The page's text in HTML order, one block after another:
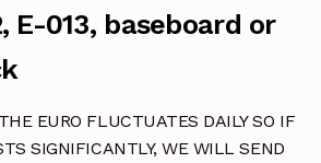
E-013, baseboard or
EURO FLUCTUATES DAILY SO IF
SIGNIFICANTLY, WE WILL SEND